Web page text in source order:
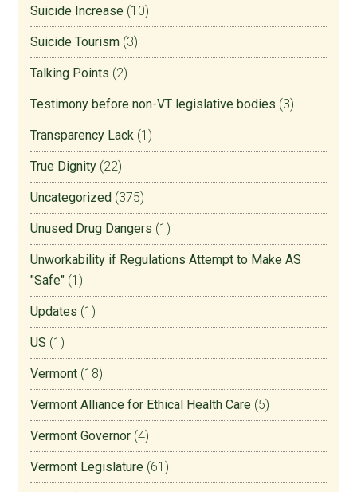
Suicide Increase (10)
Suicide Tourism (3)
Talking Points (2)
Testimony before non-VT legislative bodies (3)
Transparency Lack (1)
True Dignity (22)
Uncategorized (375)
Unused Drug Dangers (1)
Unworkability if Regulations Attempt to Make AS
"Safe" (1)
Updates (1)
US (1)
Vermont (18)
Vermont Alliance for Ethical Health Care (5)
Vermont Governor (4)
Vermont Legislature (61)